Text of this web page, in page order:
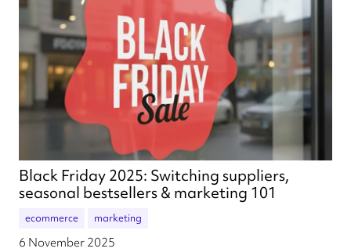
Black Friday 2025: Switching suppliers,
seasonal bestsellers & marketing 101
ecommerce marketing
6 November 2025